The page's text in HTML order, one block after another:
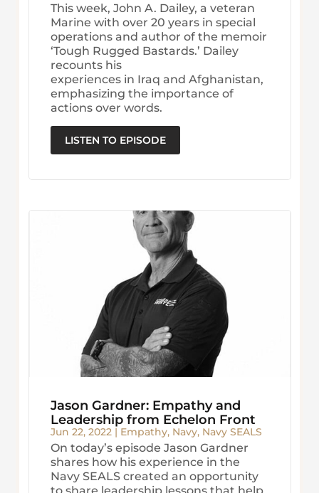
This week, John A. Dailey, a veteran
Marine with over 20 years in special
operations and author of the memoir
‘Tough Rugged Bastards.’ Dailey
recounts his
experiences in Iraq and Afghanistan,
emphasizing the importance of
actions over words.
LISTEN TO EPISODE
Jason Gardner: Empathy and
Leadership from Echelon Front
Jun 22, 2022| Empathy, Navy, Navy SEALS
On today’s episode Jason Gardner
shares how his experience in the
Navy SEALS created an opportunity